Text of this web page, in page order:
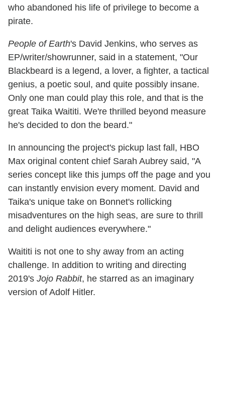
who abandoned his life of privilege to become a
pirate.
People of Earth's David Jenkins, who serves as
EP/writer/showrunner, said in a statement, "Our
Blackbeard is a legend, a lover, a fighter, a tactical
genius, a poetic soul, and quite possibly insane.
Only one man could play this role, and that is the
great Taika Waititi. We're thrilled beyond measure
he's decided to don the beard."
In announcing the project's pickup last fall, HBO
Max original content chief Sarah Aubrey said, "A
series concept like this jumps off the page and you
can instantly envision every moment. David and
Taika's unique take on Bonnet's rollicking
misadventures on the high seas, are sure to thrill
and delight audiences everywhere."
Waititi is not one to shy away from an acting
challenge. In addition to writing and directing
2019's Jojo Rabbit, he starred as an imaginary
version of Adolf Hitler.